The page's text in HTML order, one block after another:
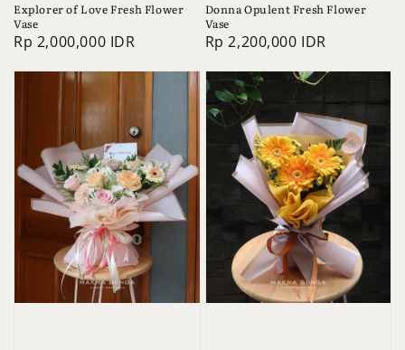
Explorer of Love Fresh Flower
Vase
Regular
Rp 2,000,000 IDR
Donna Opulent Fresh Flower
Vase
Regular
Rp 2,200,000 IDR